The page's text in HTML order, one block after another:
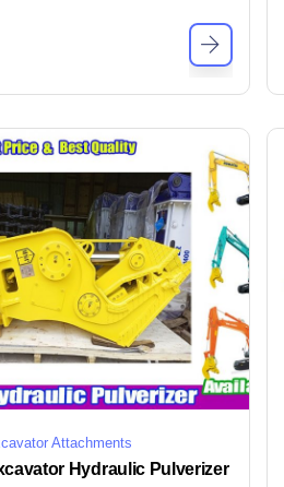
Attachments
Hydraulic Pulverizer